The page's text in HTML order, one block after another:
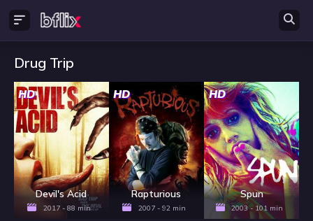
Drug Trip
HD
Devil's Acid
2017 - 88 min
HD
Rapturious
2007 - 92 min
HD
Spun
2003 - 101 min